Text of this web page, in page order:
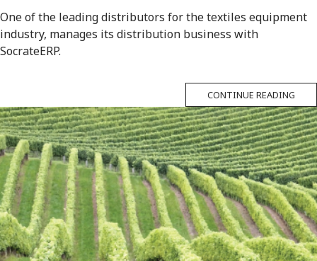
One of the leading distributors for the textiles equipment
industry, manages its distribution business with
SocrateERP.
CONTINUE READING